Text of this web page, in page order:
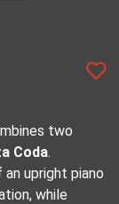
two
Coda.
upright piano
while